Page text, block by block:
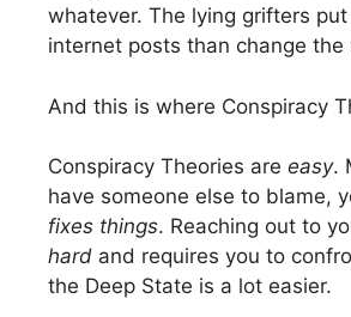
whatever. The lying grifters
internet posts than change the
And this is where Conspiracy
Conspiracy Theories are easy.
have someone else to blame,
fixes things. Reaching out to
hard and requires you to
the Deep State is a lot easier.